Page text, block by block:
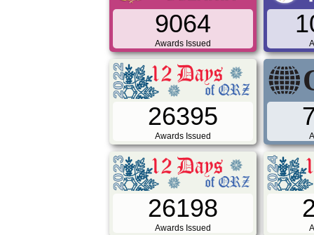
9064
Awards Issued
26395
Awards Issued
26198
Awards Issued